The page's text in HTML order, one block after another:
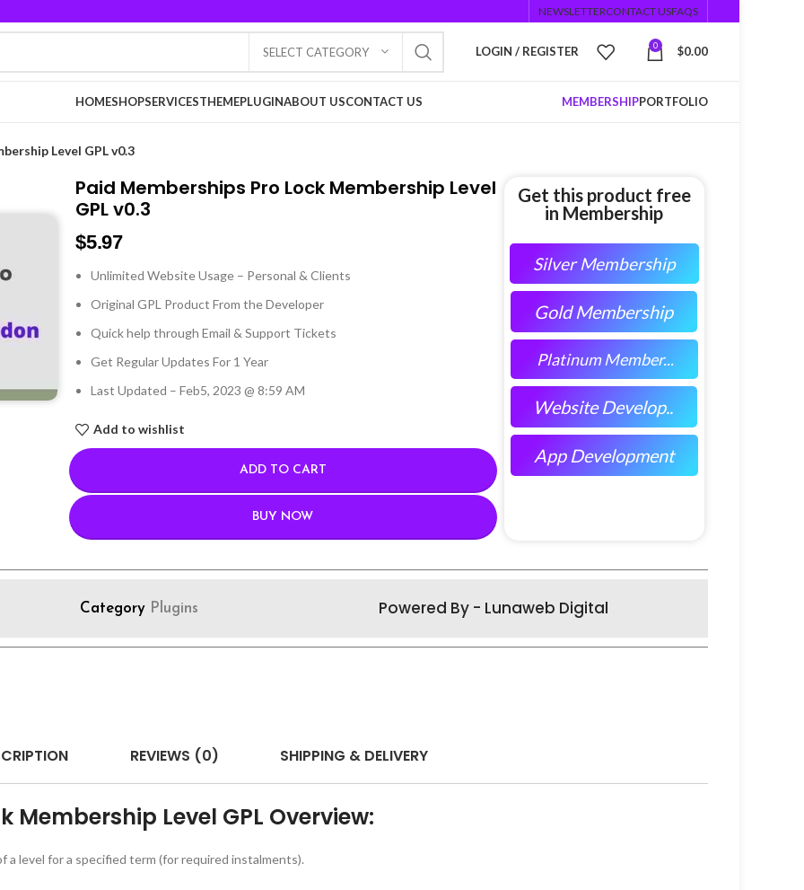
NEWSLETTERCONTACT USFAQS
SELECT CATEGORY LOGIN / REGISTER 0 $0.00
HOMESHOPSERVICESTHEMEPLUGINABOUT USCONTACT US MEMBERSHIPPORTFOLIO
Level GPL v0.3
Paid Memberships Pro Lock Membership Level
GPL v0.3
$5.97
Unlimited Website Usage – Personal & Clients
Original GPL Product From the Developer
Quick help through Email & Support Tickets
Get Regular Updates For 1 Year
Last Updated – Feb5, 2023 @ 8:59 AM
Add to wishlist
ADD TO CART
BUY NOW
Get this product free
in Membership
Silver Membership
Gold Membership
Platinum Member...
Website Develop..
App Development
Category Plugins Powered By - Lunaweb Digital
REVIEWS (0) SHIPPING & DELIVERY
Membership Level GPL Overview:
a level for a specified term (for required instalments).